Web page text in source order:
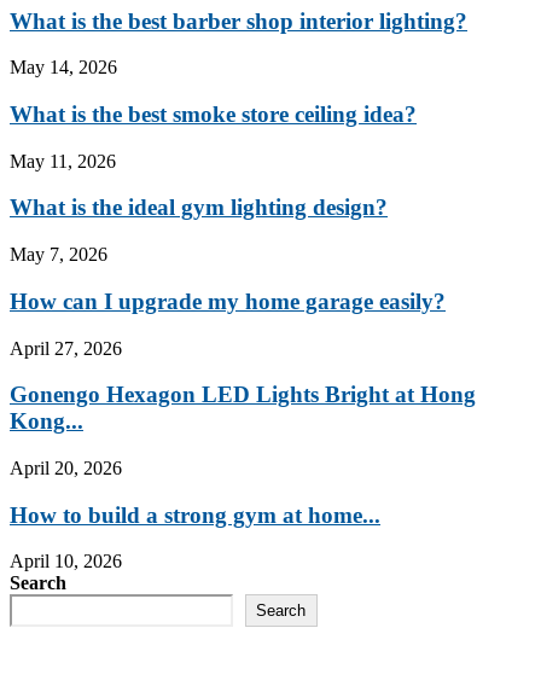
What is the best barber shop interior lighting?
May 14, 2026
What is the best smoke store ceiling idea?
May 11, 2026
What is the ideal gym lighting design?
May 7, 2026
How can I upgrade my home garage easily?
April 27, 2026
Gonengo Hexagon LED Lights Bright at Hong
Kong...
April 20, 2026
How to build a strong gym at home...
April 10, 2026
Search
Search